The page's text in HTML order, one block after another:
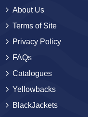
About Us
Terms of Site
Privacy Policy
FAQs
Catalogues
Yellowbacks
BlackJackets